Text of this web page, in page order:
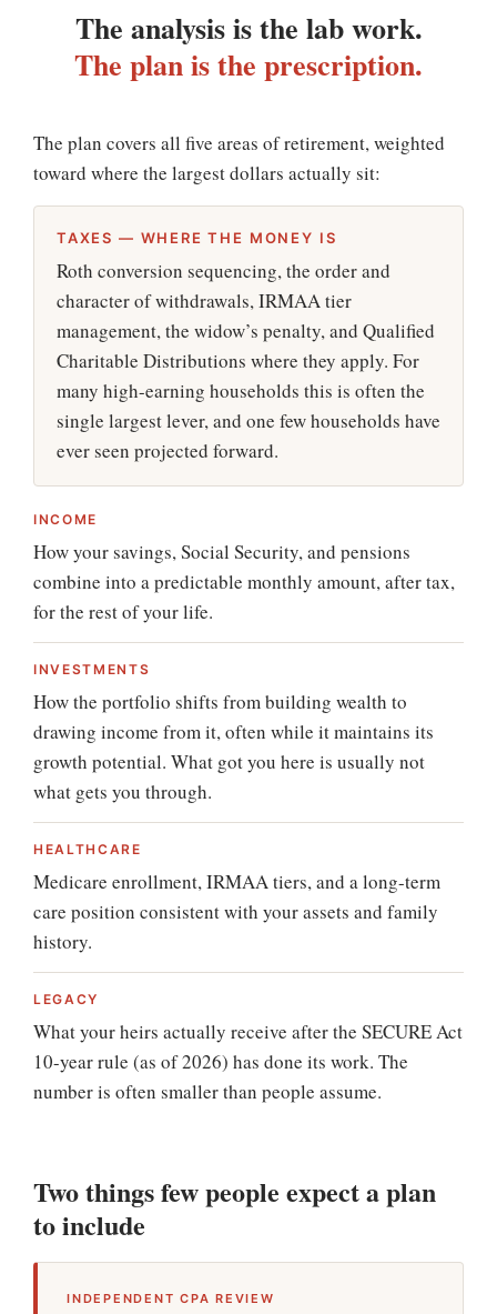
The analysis is the lab work.
The plan is the prescription.
The plan covers all five areas of retirement, weighted
toward where the largest dollars actually sit:
TAXES — WHERE THE MONEY IS
Roth conversion sequencing, the order and
character of withdrawals, IRMAA tier
management, the widow’s penalty, and Qualified
Charitable Distributions where they apply. For
many high-earning households this is often the
single largest lever, and one few households have
ever seen projected forward.
INCOME
How your savings, Social Security, and pensions
combine into a predictable monthly amount, after tax,
for the rest of your life.
INVESTMENTS
How the portfolio shifts from building wealth to
drawing income from it, often while it maintains its
growth potential. What got you here is usually not
what gets you through.
HEALTHCARE
Medicare enrollment, IRMAA tiers, and a long-term
care position consistent with your assets and family
history.
LEGACY
What your heirs actually receive after the SECURE Act
10-year rule (as of 2026) has done its work. The
number is often smaller than people assume.
Two things few people expect a plan
to include
INDEPENDENT CPA REVIEW